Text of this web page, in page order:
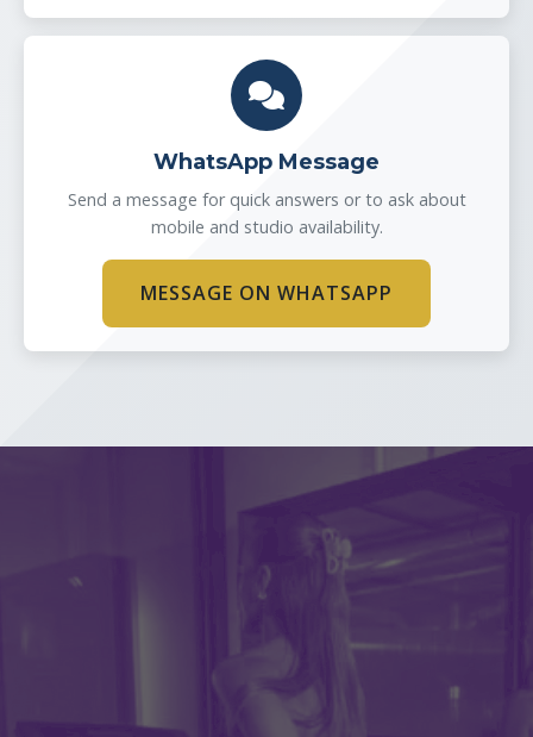
WhatsApp Message
Send a message for quick answers or to ask about
mobile and studio availability.
MESSAGE ON WHATSAPP